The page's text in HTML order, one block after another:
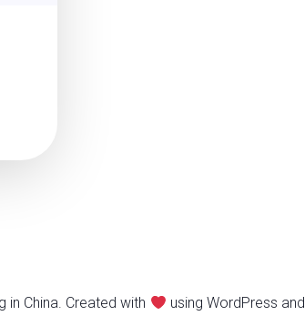
China. Created with using WordPress and